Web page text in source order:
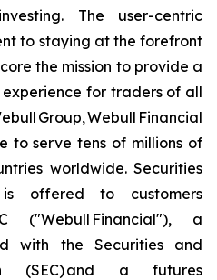
The user-centric
to staying at the forefront
the mission to provide a
for traders of all
Group, Webull Financial
to serve tens of millions of
worldwide. Securities
offered to customers
("Webull Financial"), a
with the Securities and
(SEC) and a futures